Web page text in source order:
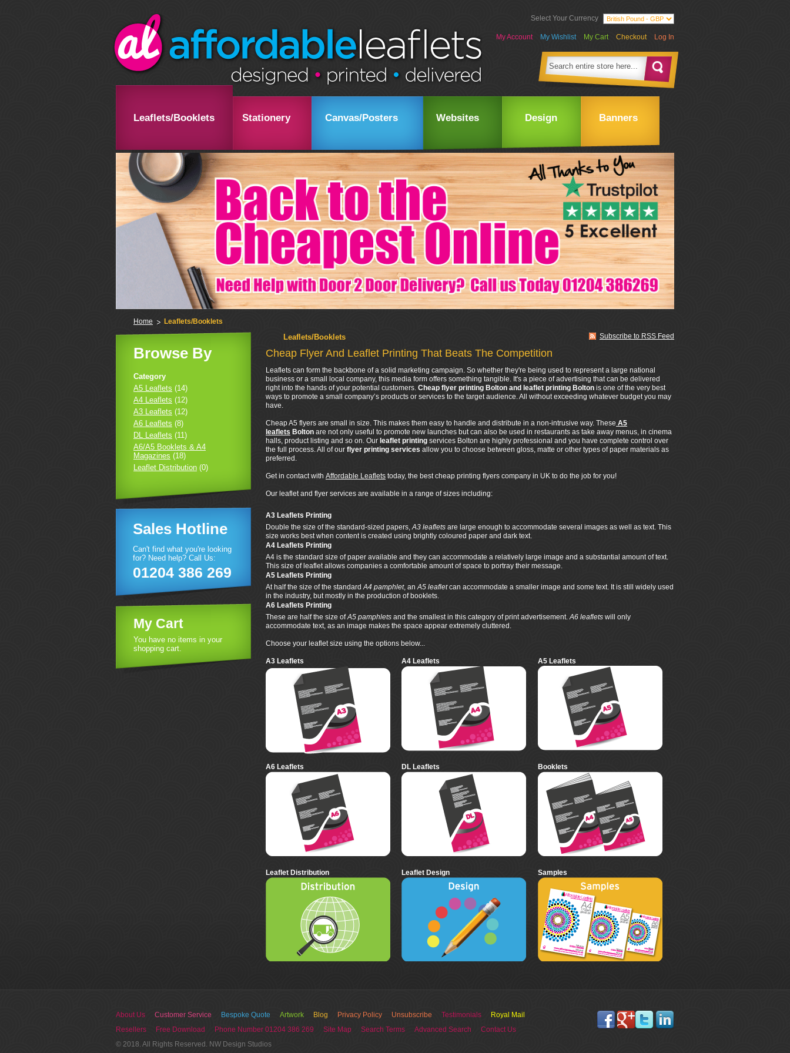
Select Your Currency
My Account My Wishlist My Cart Checkout Log In
Leaflets/Booklets Stationery Canvas/Posters Websites Design Banners
Home
Leaflets/Booklets
Subscribe to RSS Feed
Leaflets/Booklets
Cheap Flyer And Leaflet Printing That Beats The Competition
Leaflets can form the backbone of a solid marketing campaign. So whether they're being used to represent a large national
business or a small local company, this media form offers something tangible. It's a piece of advertising that can be delivered
right into the hands of your potential customers. Cheap flyer printing Bolton and leaflet printing Bolton is one of the very best
ways to promote a small company’s products or services to the target audience. All without exceeding whatever budget you may
have.
Cheap A5 flyers are small in size. This makes them easy to handle and distribute in a non-intrusive way. These A5
leaflets Bolton are not only useful to promote new launches but can also be used in restaurants as take away menus, in cinema
halls, product listing and so on. Our leaflet printing services Bolton are highly professional and you have complete control over
the full process. All of our flyer printing services allow you to choose between gloss, matte or other types of paper materials as
preferred.
Get in contact with Affordable Leaflets today, the best cheap printing flyers company in UK to do the job for you!
Our leaflet and flyer services are available in a range of sizes including:
A3 Leaflets Printing
Double the size of the standard-sized papers,A3 leaflets are large enough to accommodate several images as well as text. This
size works best when content is created using brightly coloured paper and dark text.
A4 Leaflets Printing
A4 is the standard size of paper available and they can accommodate a relatively large image and a substantial amount of text.
This size of leaflet allows companies a comfortable amount of space to portray their message.
A5 Leaflets Printing
At half the size of the standardA4 pamphlet, anA5 leafletcan accommodate a smaller image and some text. It is still widely used
in the industry, but mostly in the production of booklets.
A6 Leaflets Printing
These are half the size ofA5 pamphlets and the smallest in this category of print advertisement.A6 leaflets will only
accommodate text, as an image makes the space appear extremely cluttered.
Choose your leaflet size using the options below...
A3 Leaflets A4 Leaflets A5 Leaflets
A6 Leaflets DL Leaflets Booklets
Leaflet Distribution Leaflet Design Samples
Browse By
Category
A5 Leaflets (14)
A4 Leaflets (12)
A3 Leaflets (12)
A6 Leaflets (8)
DL Leaflets (11)
A6/A5 Booklets & A4
Magazines (18)
Leaflet Distribution (0)
Sales Hotline
Can't find what you're looking
for? Need help? Call Us:
01204 386 269
My Cart
You have no items in your
shopping cart.
About Us Customer Service Bespoke Quote Artwork Blog Privacy Policy Unsubscribe Testimonials
Royal Mail
Resellers
Free Download Phone Number 01204 386 269 Site Map Search Terms Advanced Search
Contact Us
© 2018. All Rights Reserved. NW Design Studios